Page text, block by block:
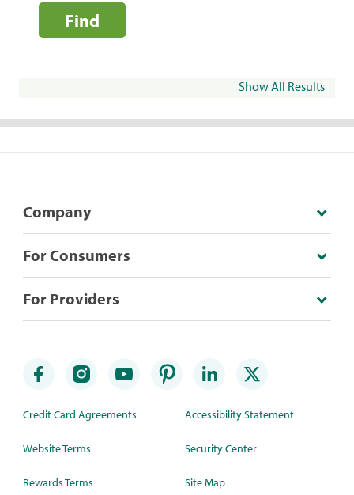
Find
Show All Results
Company
For Consumers
For Providers
Credit Card Agreements
Website Terms
Rewards Terms
Accessibility Statement
Security Center
Site Map